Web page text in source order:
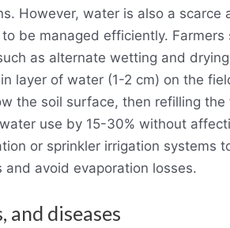
However, water is also a scarce
be managed efficiently. Farmers
as alternate wetting and drying
layer of water (1-2 cm) on the
the soil surface, then refilling
use by 15-30% without
or sprinkler irrigation systems
avoid evaporation losses.
and diseases